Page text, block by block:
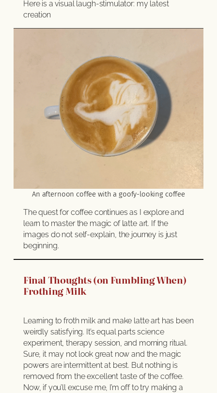
Here is a visual laugh-stimulator: my latest
creation
An afternoon coffee with a goofy-looking coffee
The quest for coffee continues as I explore and
learn to master the magic of latte art. If the
images do not self-explain, the journey is just
beginning.
Final Thoughts (on Fumbling When)
Frothing Milk
Learning to froth milk and make latte art has been
weirdly satisfying. It’s equal parts science
experiment, therapy session, and morning ritual.
Sure, it may not look great now and the magic
powers are intermittent at best. But nothing is
removed from the excellent taste of the coffee.
Now, if you’ll excuse me, I’m off to try making a